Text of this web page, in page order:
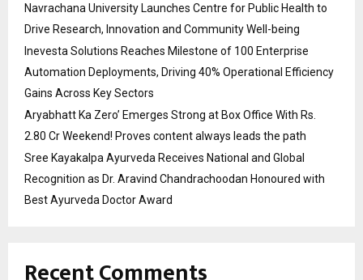
Navrachana University Launches Centre for Public Health to
Drive Research, Innovation and Community Well-being
Inevesta Solutions Reaches Milestone of 100 Enterprise
Automation Deployments, Driving 40% Operational Efficiency
Gains Across Key Sectors
Aryabhatt Ka Zero’ Emerges Strong at Box Office With Rs.
2.80 Cr Weekend! Proves content always leads the path
Sree Kayakalpa Ayurveda Receives National and Global
Recognition as Dr. Aravind Chandrachoodan Honoured with
Best Ayurveda Doctor Award